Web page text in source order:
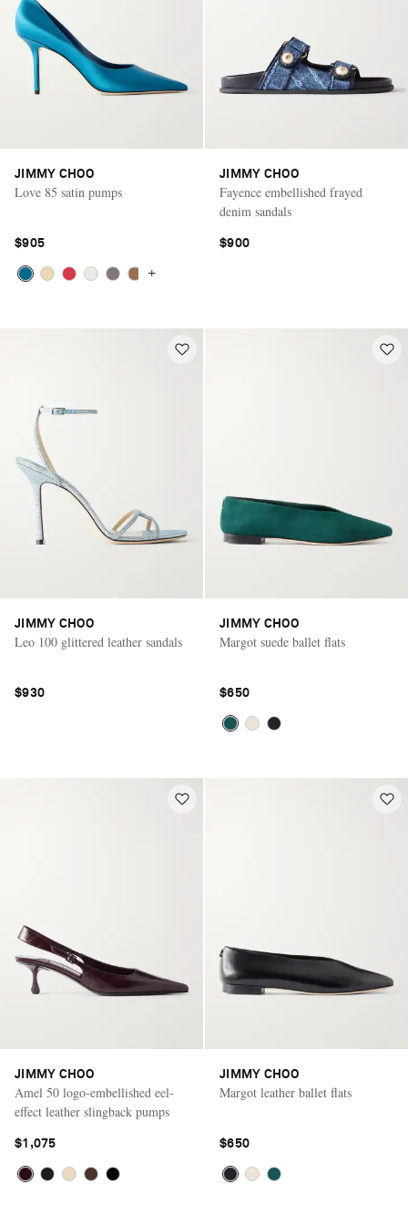
JIMMY CHOO
Love 85 satin pumps
$905
+
JIMMY CHOO
Fayence embellished frayed
denim sandals
$900
JIMMY CHOO
Leo 100 glittered leather sandals
$930
JIMMY CHOO
Margot suede ballet flats
$650
JIMMY CHOO
Amel 50 logo-embellished eel-
effect leather slingback pumps
$1,075
JIMMY CHOO
Margot leather ballet flats
$650